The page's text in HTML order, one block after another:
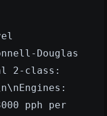
Douglas
2-class:
pph per